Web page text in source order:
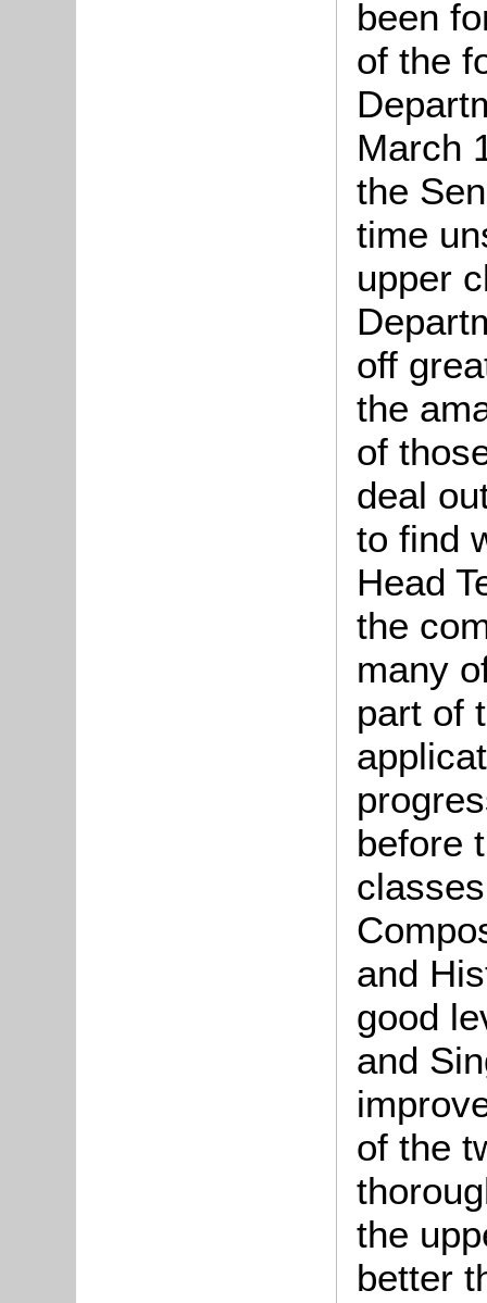
been
of the
March
the
time
upper
off
the
of
deal
to find
Head
the
many
part of
before
and
good
and
of the
the
better